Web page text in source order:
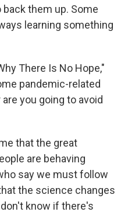
them up. Some
learning something
There Is No Hope,"
pandemic-related
you going to avoid
that the great
are behaving
say we must follow
the science changes
know if there's